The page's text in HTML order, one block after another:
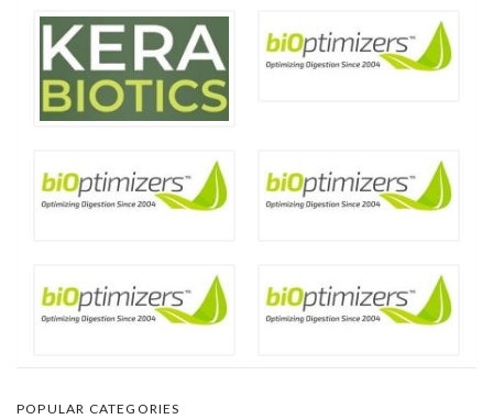
POPULAR CATEGORIES